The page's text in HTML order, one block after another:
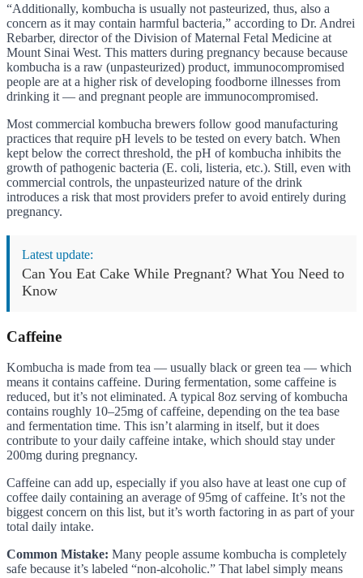
“Additionally, kombucha is usually not pasteurized, thus, also a
concern as it may contain harmful bacteria,” according to Dr. Andrei
Rebarber, director of the Division of Maternal Fetal Medicine at
Mount Sinai West. This matters during pregnancy because because
kombucha is a raw (unpasteurized) product, immunocompromised
people are at a higher risk of developing foodborne illnesses from
drinking it — and pregnant people are immunocompromised.
Most commercial kombucha brewers follow good manufacturing
practices that require pH levels to be tested on every batch. When
kept below the correct threshold, the pH of kombucha inhibits the
growth of pathogenic bacteria (E. coli, listeria, etc.). Still, even with
commercial controls, the unpasteurized nature of the drink
introduces a risk that most providers prefer to avoid entirely during
pregnancy.
Latest update:
Can You Eat Cake While Pregnant? What You Need to
Know
Caffeine
Kombucha is made from tea — usually black or green tea — which
means it contains caffeine. During fermentation, some caffeine is
reduced, but it’s not eliminated. A typical 8oz serving of kombucha
contains roughly 10–25mg of caffeine, depending on the tea base
and fermentation time. This isn’t alarming in itself, but it does
contribute to your daily caffeine intake, which should stay under
200mg during pregnancy.
Caffeine can add up, especially if you also have at least one cup of
coffee daily containing an average of 95mg of caffeine. It’s not the
biggest concern on this list, but it’s worth factoring in as part of your
total daily intake.
Common Mistake: Many people assume kombucha is completely
safe because it’s labeled “non-alcoholic.” That label simply means